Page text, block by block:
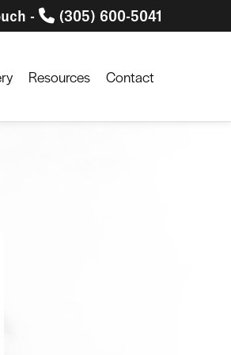
- (305) 600-5041
Resources Contact